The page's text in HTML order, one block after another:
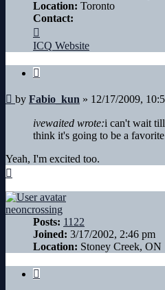
Location: Toronto
Contact:
Fabio_kun
ICQ Website
Quote
Post
by Fabio_kun » 12/17/2009,
ivewaited wrote:i can't wait
think it's going to be a
Yeah, I'm excited too.
neoncrossing
Posts: 1122
Joined: 3/17/2002, 2:46 pm
Location: Stoney Creek, ON
Quote